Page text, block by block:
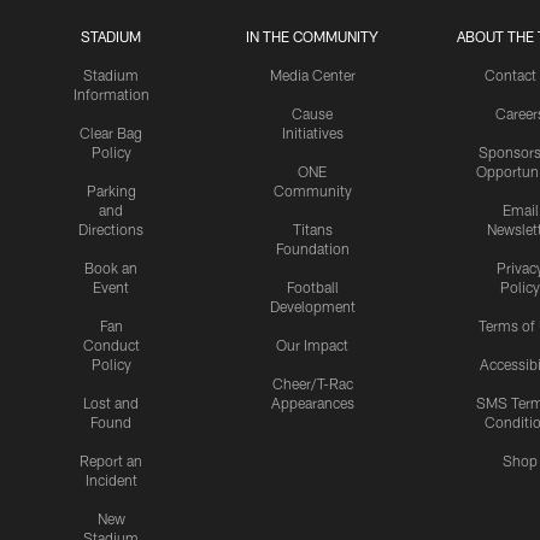
STADIUM
Stadium
Information
Clear Bag
Policy
Parking
and
Directions
Book an
Event
Fan
Conduct
Policy
Lost and
Found
Report an
Incident
New
IN THE COMMUNITY
Media Center
Cause
Initiatives
ONE
Community
Titans
Foundation
Football
Development
Our Impact
Cheer/T-Rac
Appearances
ABOUT THE
Contact
Email
Policy
Terms of
SMS
Shop